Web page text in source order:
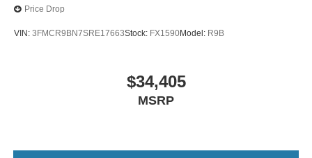
Price Drop
VIN: 3FMCR9BN7SRE17663Stock: FX1590Model: R9B
$34,405
MSRP